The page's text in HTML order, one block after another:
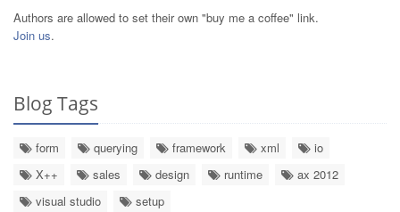
Authors are allowed to set their own "buy me a coffee" link.
Join us.
Blog Tags
form querying framework xml
io
X++
sales design runtime
ax 2012
visual studio
setup